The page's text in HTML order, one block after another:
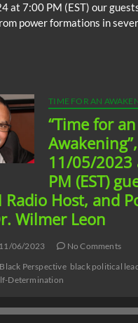
at 7:00 PM (EST) our
power formations in
TIME FOR AN
“Time for an
11/05/2023
PM (EST)
Host, and
Wilmer Leon
11/06/2023
No Comments
Black Perspective black political
Determination